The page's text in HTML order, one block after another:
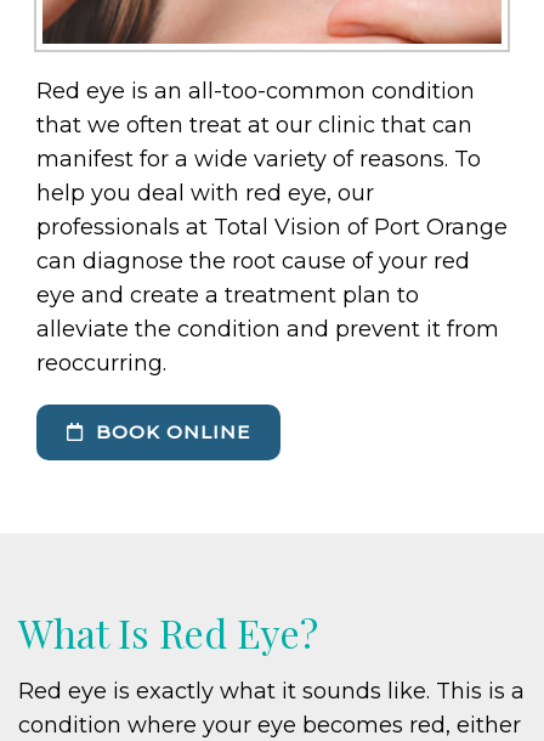
Red eye is an all-too-common condition
that we often treat at our clinic that can
manifest for a wide variety of reasons. To
help you deal with red eye, our
professionals at Total Vision of Port Orange
can diagnose the root cause of your red
eye and create a treatment plan to
alleviate the condition and prevent it from
reoccurring.
BOOK ONLINE
What Is Red Eye?
Red eye is exactly what it sounds like. This is a
condition where your eye becomes red, either